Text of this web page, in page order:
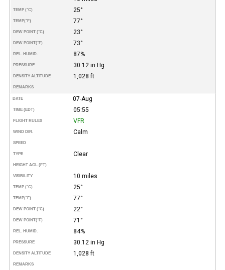
TEMP (°C) 25°
TEMP(°F) 77°
DEW POINT (°C) 23°
DEW POINT(°F) 73°
REL. HUMID. 87%
PRESSURE 30.12 in Hg
DENSITY ALTITUDE 1,028 ft
REMARKS
DATE 07-Aug
TIME (EDT) 05:55
FLIGHT RULES VFR
WIND DIR. Calm
SPEED
TYPE Clear
HEIGHT AGL (FT)
VISIBILITY 10 miles
TEMP (°C) 25°
TEMP(°F) 77°
DEW POINT (°C) 22°
DEW POINT(°F) 71°
REL. HUMID. 84%
PRESSURE 30.12 in Hg
DENSITY ALTITUDE 1,028 ft
REMARKS